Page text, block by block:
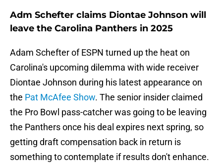
Adm Schefter claims Diontae Johnson will
leave the Carolina Panthers in 2025
Adam Schefter of ESPN turned up the heat on
Carolina's upcoming dilemma with wide receiver
Diontae Johnson during his latest appearance on
the Pat McAfee Show. The senior insider claimed
the Pro Bowl pass-catcher was going to be leaving
the Panthers once his deal expires next spring, so
getting draft compensation back in return is
something to contemplate if results don't enhance.